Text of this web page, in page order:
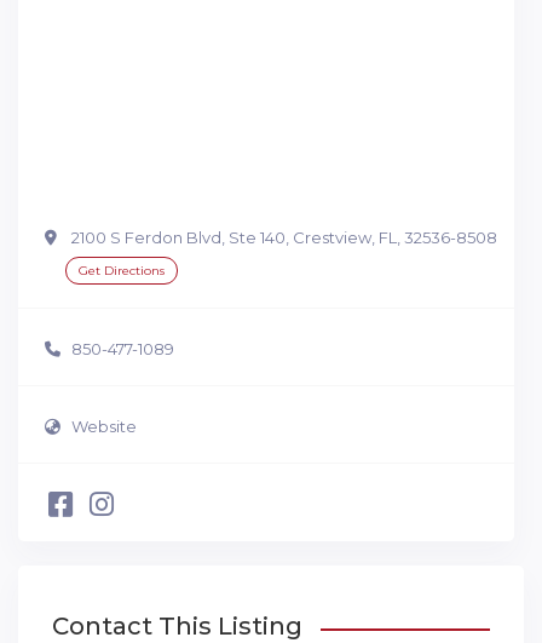
2100 S Ferdon Blvd, Ste 140, Crestview, FL, 32536-8508
Get Directions
850-477-1089
Website
Contact This Listing